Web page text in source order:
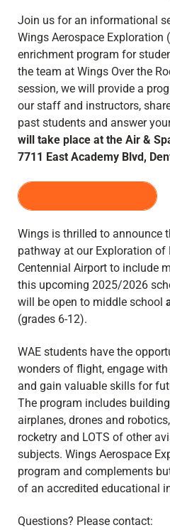
Join us for an informational
Wings Aerospace Exploration
enrichment program for
the team at Wings Over the
session, we will provide a
our staff and instructors,
past students and answer
will take place at the Air &
7711 East Academy Blvd,
Wings is thrilled to announce
pathway at our Exploration
Centennial Airport to include
this upcoming 2025/2026
will be open to middle school
(grades 6-12).
WAE students have the
wonders of flight, engage
and gain valuable skills for
The program includes
airplanes, drones and
rocketry and LOTS of other
subjects. Wings Aerospace
program and complements
of an accredited educational
Questions? Please contact: